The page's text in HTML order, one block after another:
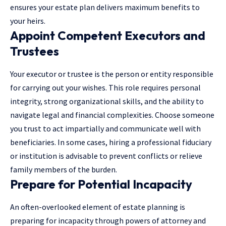
ensures your estate plan delivers maximum benefits to
your heirs.
Appoint Competent Executors and
Trustees
Your executor or trustee is the person or entity responsible
for carrying out your wishes. This role requires personal
integrity, strong organizational skills, and the ability to
navigate legal and financial complexities. Choose someone
you trust to act impartially and communicate well with
beneficiaries. In some cases, hiring a professional fiduciary
or institution is advisable to prevent conflicts or relieve
family members of the burden.
Prepare for Potential Incapacity
An often-overlooked element of estate planning is
preparing for incapacity through powers of attorney and